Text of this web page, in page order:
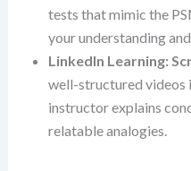
tests that mimic the
your understanding
LinkedIn Learning:
well-structured videos
instructor explains
relatable analogies.